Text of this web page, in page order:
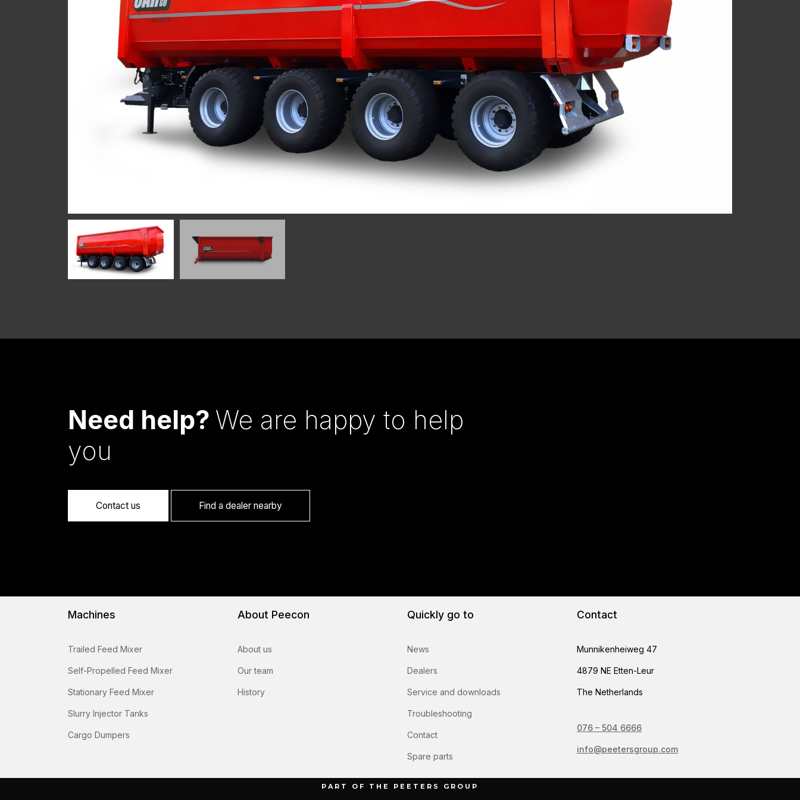
Need help? We are happy to help
you
Contact us Find a dealer nearby
Machines
Trailed Feed Mixer
Self-Propelled Feed Mixer
Stationary Feed Mixer
Slurry Injector Tanks
Cargo Dumpers
About Peecon
About us
Our team
History
Quickly go to
News
Dealers
Service and downloads
Troubleshooting
Contact
Spare parts
Contact
Munnikenheiweg 47
4879 NE Etten-Leur
The Netherlands
076 – 504 6666
info@peetersgroup.com
PART OF THE PEETERS GROUP